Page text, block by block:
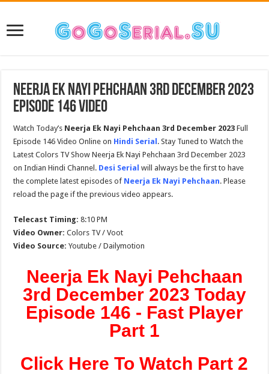
Neerja Ek Nayi Pehchaan 3rd December 2023
Episode 146 Video
Watch Today’s Neerja Ek Nayi Pehchaan 3rd December 2023 Full
Episode 146 Video Online on Hindi Serial . Stay Tuned to Watch the
Latest Colors TV Show Neerja Ek Nayi Pehchaan 3rd December 2023
on Indian Hindi Channel. Desi Serial will always be the first to have
the complete latest episodes of Neerja Ek Nayi Pehchaan. Please
reload the page if the previous video appears.
Telecast Timing: 8:10 PM
Video Owner: Colors TV / Voot
Video Source: Youtube / Dailymotion
Neerja Ek Nayi Pehchaan
3rd December 2023 Today
Episode 146 - Fast Player
Part 1
Click Here To Watch Part 2